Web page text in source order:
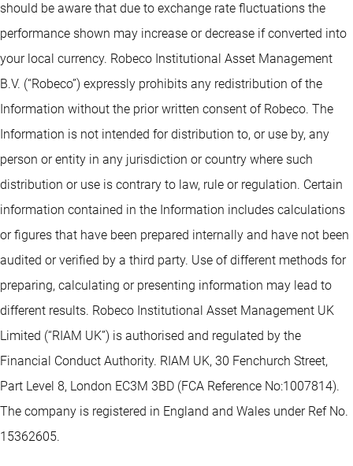
should be aware that due to exchange rate fluctuations the
performance shown may increase or decrease if converted into
your local currency. Robeco Institutional Asset Management
B.V. (“Robeco”) expressly prohibits any redistribution of the
Information without the prior written consent of Robeco. The
Information is not intended for distribution to, or use by, any
person or entity in any jurisdiction or country where such
distribution or use is contrary to law, rule or regulation. Certain
information contained in the Information includes calculations
or figures that have been prepared internally and have not been
audited or verified by a third party. Use of different methods for
preparing, calculating or presenting information may lead to
different results. Robeco Institutional Asset Management UK
Limited (“RIAM UK”) is authorised and regulated by the
Financial Conduct Authority. RIAM UK, 30 Fenchurch Street,
Part Level 8, London EC3M 3BD (FCA Reference No:1007814).
The company is registered in England and Wales under Ref No.
15362605.